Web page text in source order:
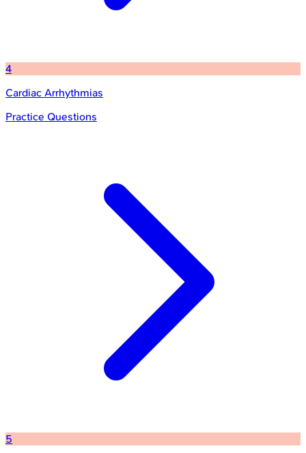
4
Cardiac Arrhythmias
Practice Questions
5